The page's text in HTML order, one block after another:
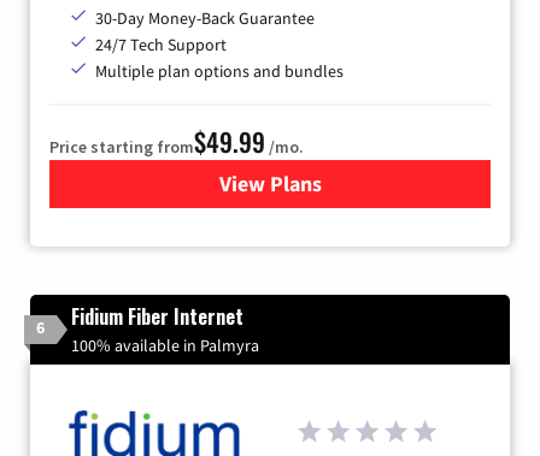
30-Day Money-Back Guarantee
24/7 Tech Support
Multiple plan options and bundles
Price starting from$49.99 /mo.
View Plansfor TDS Telecom Internet
6 Fidium Fiber Internet
100% available in Palmyra